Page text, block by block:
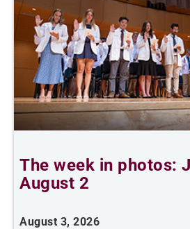
The week in photos:
August 2
August 3, 2026